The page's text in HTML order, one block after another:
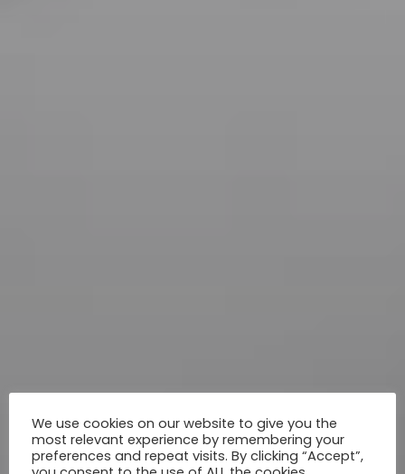
We use cookies on our website to give you the
most relevant experience by remembering your
preferences and repeat visits. By clicking “Accept”,